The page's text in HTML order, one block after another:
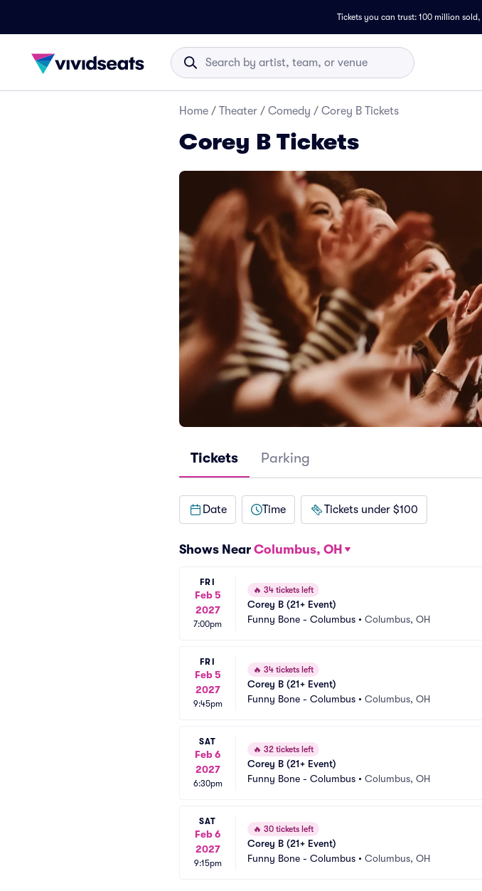
Tickets you can trust: 100 million sold,
Home / Theater / Comedy / Corey B Tickets
Corey B Tickets
Tickets Parking
Date Time Tickets under $100
Shows Near Columbus, OH
FRI
Feb 5
2027
7:00pm
🔥 34 tickets left
Corey B (21+ Event)
Funny Bone - Columbus • Columbus, OH
FRI
Feb 5
2027
9:45pm
🔥 34 tickets left
Corey B (21+ Event)
Funny Bone - Columbus • Columbus, OH
SAT
Feb 6
2027
6:30pm
🔥 32 tickets left
Corey B (21+ Event)
Funny Bone - Columbus • Columbus, OH
SAT
Feb 6
2027
9:15pm
🔥 30 tickets left
Corey B (21+ Event)
Funny Bone - Columbus • Columbus, OH